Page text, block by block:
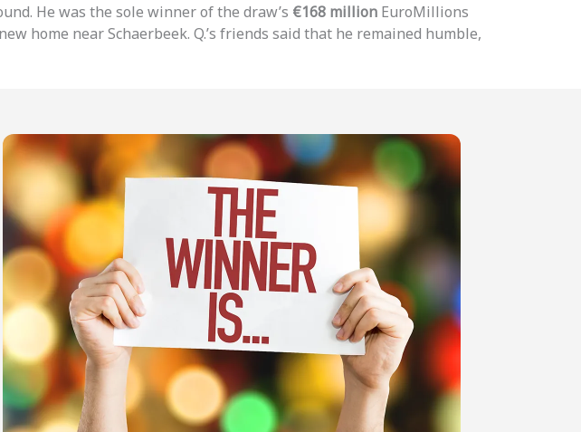
He was the sole winner of the draw’s €168 million EuroMillions
home near Schaerbeek. Q.’s friends said that he remained humble,